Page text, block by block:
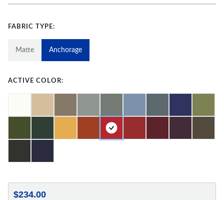
FABRIC TYPE:
Matte Anchorage
ACTIVE COLOR:
$234.00